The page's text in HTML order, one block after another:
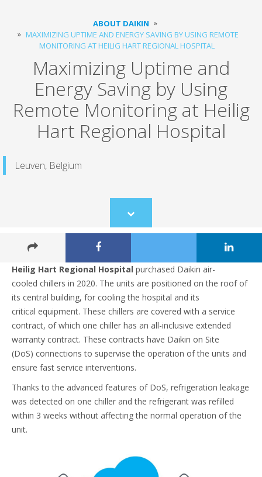
ABOUT DAIKIN
MAXIMIZING UPTIME AND ENERGY SAVING BY USING REMOTE
MONITORING ​AT HEILIG HART REGIONAL HOSPITAL
Maximizing Uptime and
Energy Saving by Using
Remote Monitoring ​at Heilig
Hart Regional Hospital
Leuven, Belgium
Scroll
to
Heilig Hart Regional Hospital purchased Daikin air-
cooled chillers in 2020. The units are positioned on the roof of
its central building, for cooling the hospital and its
critical equipment. These chillers are covered with a service
contract, of which one chiller has an all-inclusive extended
warranty contract. These contracts have Daikin on Site
(DoS) connections to supervise the operation of the units and
ensure fast service interventions. ​
Thanks to the advanced features of DoS, refrigeration leakage
was detected on one chiller and the refrigerant was refilled
within 3 weeks without affecting the normal operation of the
unit.